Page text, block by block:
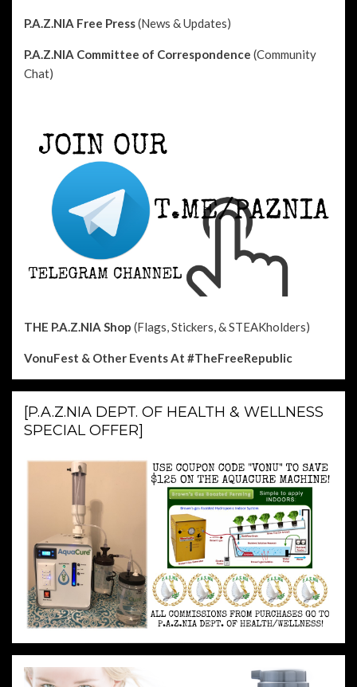
P.A.Z.NIA Free Press(News & Updates)
P.A.Z.NIA Committee of Correspondence (Community
Chat)
THE P.A.Z.NIA Shop (Flags, Stickers, & STEAKholders)
VonuFest & Other EventsAt #TheFreeRepublic
[P.A.Z.NIA DEPT. OF HEALTH & WELLNESS
SPECIAL OFFER]